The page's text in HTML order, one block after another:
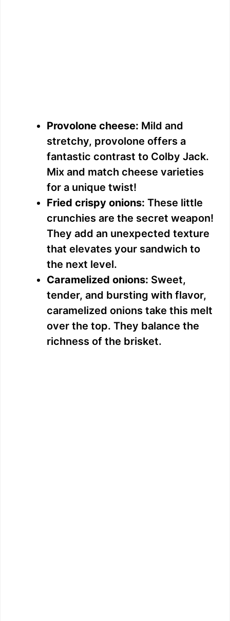
Provolone cheese: Mild and
stretchy, provolone offers a
fantastic contrast to Colby Jack.
Mix and match cheese varieties
for a unique twist!
Fried crispy onions: These little
crunchies are the secret weapon!
They add an unexpected texture
that elevates your sandwich to
the next level.
Caramelized onions: Sweet,
tender, and bursting with flavor,
caramelized onions take this melt
over the top. They balance the
richness of the brisket.